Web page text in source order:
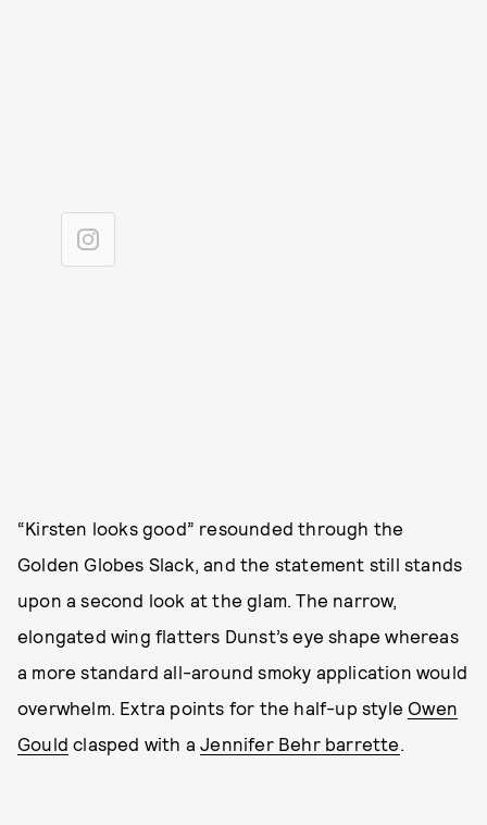
“Kirsten looks good” resounded through the
Golden Globes Slack, and the statement still stands
upon a second look at the glam. The narrow,
elongated wing flatters Dunst’s eye shape whereas
a more standard all-around smoky application would
overwhelm. Extra points for the half-up style Owen
Gould clasped with aJennifer Behr barrette